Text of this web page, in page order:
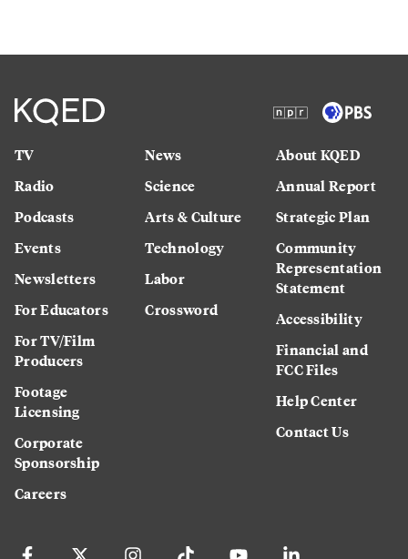
TV
Radio
Podcasts
Events
Newsletters
For Educators
For TV/Film
Producers
Footage
Licensing
Corporate
Sponsorship
Careers
News
Science
Arts & Culture
Technology
Labor
Crossword
About KQED
Annual Report
Strategic Plan
Community
Representation
Statement
Accessibility
Financial and
FCC Files
Help Center
Contact Us